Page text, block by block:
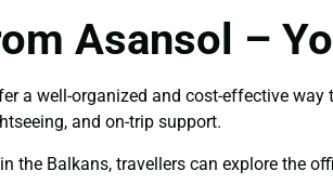
Asansol –
a well-organized and cost-effective
and on-trip support.
the Balkans, travellers can explore the